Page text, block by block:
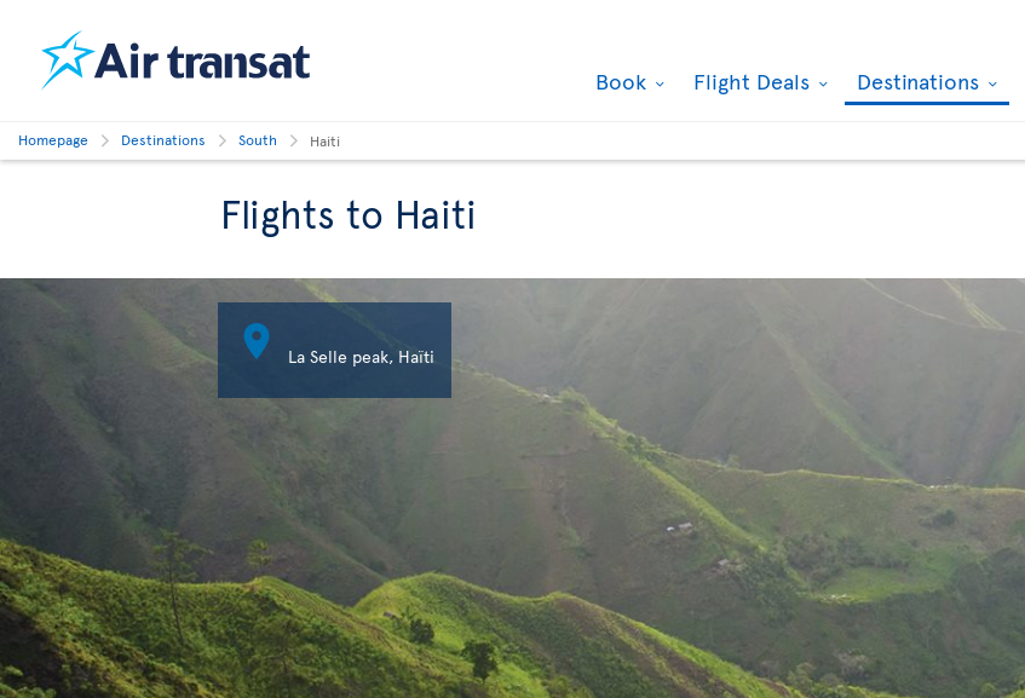
Book Flight Deals Destinations
Homepage Destinations South Haiti
Flights to Haiti
 La Selle peak, Haïti